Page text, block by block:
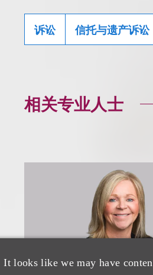
It looks like we may have
诉讼 信托与遗产诉讼
相关专业人士